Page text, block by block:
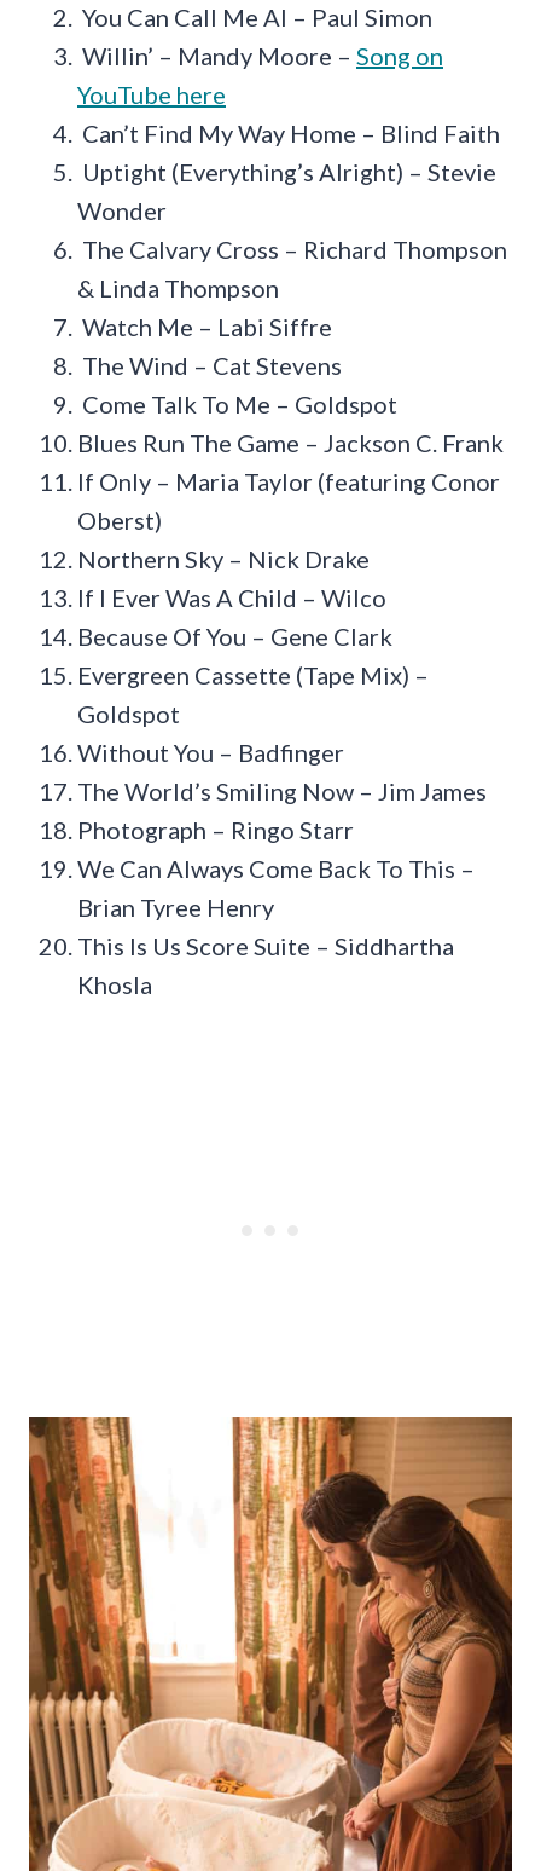
You Can Call Me Al – Paul Simon
Willin’ – Mandy Moore – Song on
YouTube here
Can’t Find My Way Home – Blind Faith
Uptight (Everything’s Alright) – Stevie
Wonder
The Calvary Cross – Richard Thompson
& Linda Thompson
Watch Me – Labi Siffre
The Wind – Cat Stevens
Come Talk To Me – Goldspot
Blues Run The Game – Jackson C. Frank
If Only – Maria Taylor (featuring Conor
Oberst)
Northern Sky – Nick Drake
If I Ever Was A Child – Wilco
Because Of You – Gene Clark
Evergreen Cassette (Tape Mix) –
Goldspot
Without You – Badfinger
The World’s Smiling Now – Jim James
Photograph – Ringo Starr
We Can Always Come Back To This –
Brian Tyree Henry
This Is Us Score Suite – Siddhartha
Khosla